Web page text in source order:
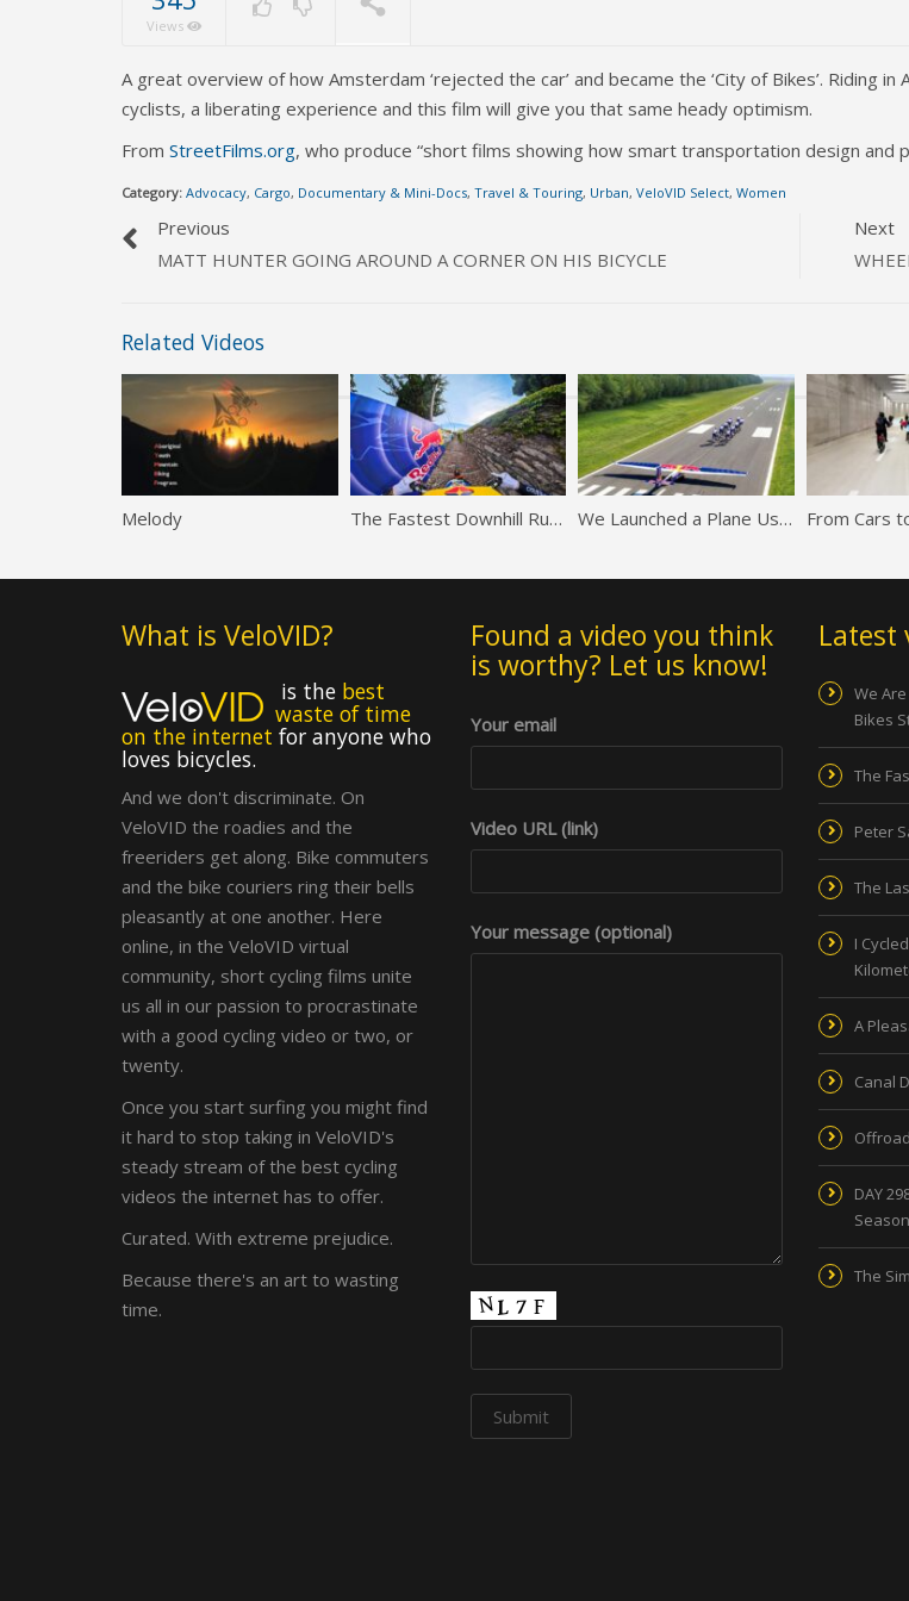
Views
A great overview of how Amsterdam ‘rejected the car’ and became the ‘City of Bikes’.
cyclists, a liberating experience and this film will give you that same heady optimism.
From StreetFilms.org, who produce “short films showing how smart transportation design and
Category: Advocacy, Cargo, Documentary & Mini-Docs, Travel & Touring, Urban, VeloVID Select, Women
Previous
MATT HUNTER GOING AROUND A CORNER ON HIS BICYCLE
Next
Related Videos
Melody The Fastest Downhill Run Ever | POV We Launched a Plane Using JUST Bikes (world first)
What is VeloVID?
is the best
waste of time
on the internet for anyone who
loves bicycles.
And we don't discriminate. On
VeloVID the roadies and the
freeriders get along. Bike commuters
and the bike couriers ring their bells
pleasantly at one another. Here
online, in the VeloVID virtual
community, short cycling films unite
us all in our passion to procrastinate
with a good cycling video or two, or
twenty.
Once you start surfing you might find
it hard to stop taking in VeloVID's
steady stream of the best cycling
videos the internet has to offer.
Curated. With extreme prejudice.
Because there's an art to wasting
time.
Found a video you think
is worthy? Let us know!
Your email
Video URL (link)
Your message (optional)
Latest
We
Bikes
The
Peter
The
I
A
Canal
DAY
Season
The